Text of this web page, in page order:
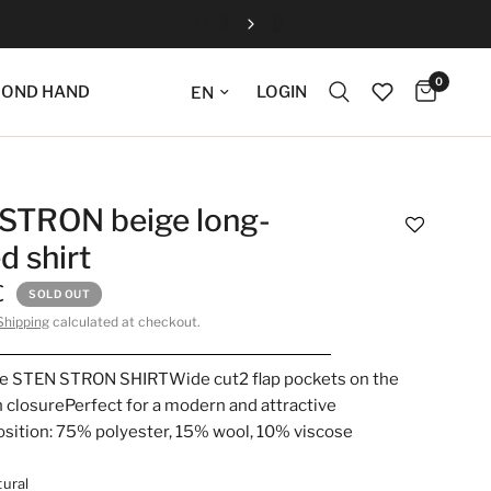
HAND Update language
LOGIN
0
beige long-
shirt
SOLD OUT
calculated at checkout.
STEN STRON SHIRTWide cut2 flap pockets on the
for a modern and attractive
75% polyester, 15% wool, 10% viscose